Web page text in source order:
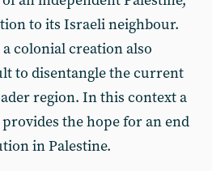
to its Israeli neighbour.
a colonial creation also
to disentangle the current
region. In this context a
the hope for an end
in Palestine.